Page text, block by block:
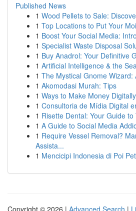
Published News
1 Wood Pellets to Sale:
1 Top Locations to Put Your
1 Boost Your Social Media:
1 Specialist Waste Disposal
1 Buy Anadrol: Your Definitive
1 Artificial Intelligence & the
1 The Mystical Gnome Wizard:
1 Akomodasi Murah: Tips
1 Ways to Make Money
1 Consultoria de Mídia Digital
1 Risette Dental: Your Guide
1 A Guide to Social Media
1 Require Vessel Removal?
Assista...
1 Mencicipi Indonesia di Poi
Copyright © 2026 | Advanced Search |